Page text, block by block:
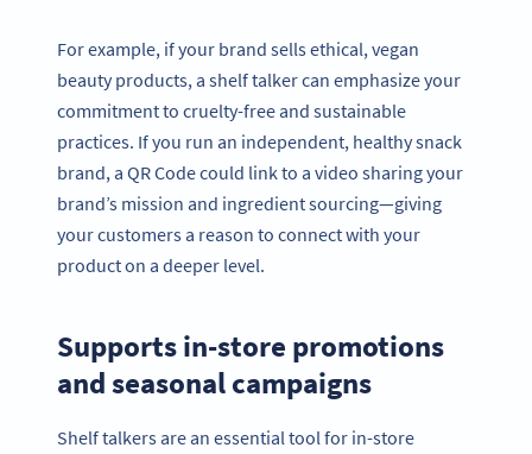
For example, if your brand sells ethical, vegan
beauty products, a shelf talker can emphasize your
commitment to cruelty-free and sustainable
practices. If you run an independent, healthy snack
brand, a QR Code could link to a video sharing your
brand’s mission and ingredient sourcing—giving
your customers a reason to connect with your
product on a deeper level.
Supports in-store promotions
and seasonal campaigns
Shelf talkers are an essential tool for in-store